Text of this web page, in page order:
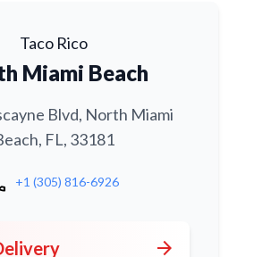
Taco Rico
Miami Beach
Blvd, North Miami
FL, 33181
+1 (305) 816-6926
arrow_forward